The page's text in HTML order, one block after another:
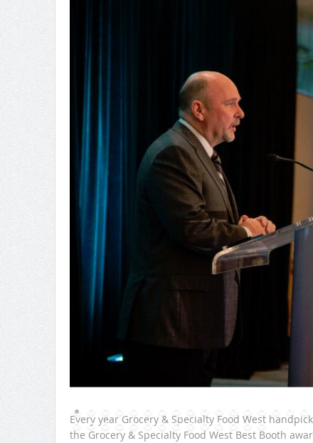
Every year Grocery & Specialty Food West
the Grocery & Specialty Food West Best Booth